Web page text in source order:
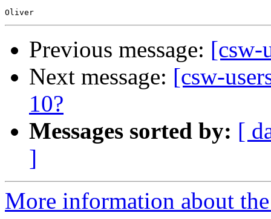
Previous message: [csw-
Next message: [csw-
10?
Messages sorted by: [
]
More information about